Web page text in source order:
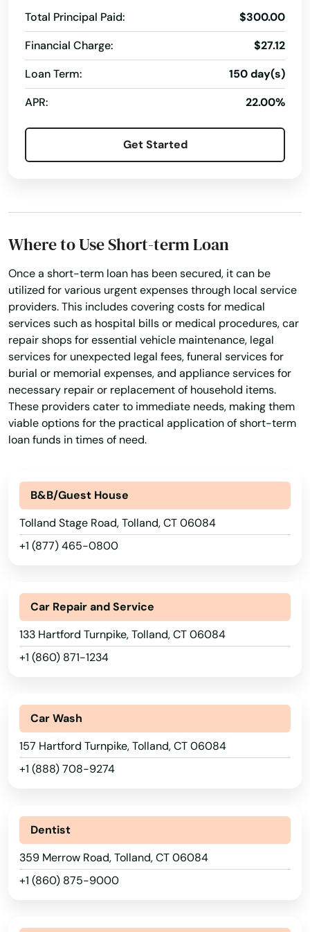
Total Principal Paid:
$300.00
Financial Charge:
$27.12
Loan Term:
150 day(s)
APR:
22.00%
Get Started
Where to Use Short-term Loan
Once a short-term loan has been secured, it can be
utilized for various urgent expenses through local service
providers. This includes covering costs for medical
services such as hospital bills or medical procedures, car
repair shops for essential vehicle maintenance, legal
services for unexpected legal fees, funeral services for
burial or memorial expenses, and appliance services for
necessary repair or replacement of household items.
These providers cater to immediate needs, making them
viable options for the practical application of short-term
loan funds in times of need.
B&B/Guest House
Tolland Stage Road, Tolland, CT 06084
+1 (877) 465-0800
Car Repair and Service
133 Hartford Turnpike, Tolland, CT 06084
+1 (860) 871-1234
Car Wash
157 Hartford Turnpike, Tolland, CT 06084
+1 (888) 708-9274
Dentist
359 Merrow Road, Tolland, CT 06084
+1 (860) 875-9000
Eastford
Easton
Ellington
Enfield
Essex
Fairfield
Gales Ferry
Glastonbury
Goshen
Granby
Greenwich
Griswold
Grosvenor Dale
Guilford
Haddam
Hartford
Harwinton
Haven
Higganum
Hill
Ivoryton
Kensington
Kent
Lakeville